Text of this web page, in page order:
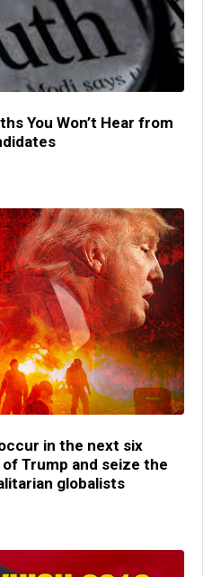
You Won’t Hear from
in the next six
Trump and seize the
globalists